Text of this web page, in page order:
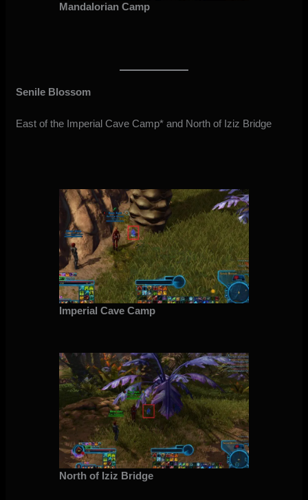
Mandalorian Camp
Senile Blossom
East of the Imperial Cave Camp* and North of Iziz Bridge
Imperial Cave Camp
North of Iziz Bridge